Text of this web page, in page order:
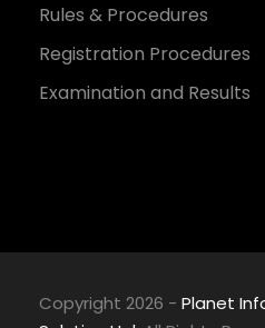
Rules & Procedures
Registration Procedures
Examination and Results
Copyright 2026 - Planet